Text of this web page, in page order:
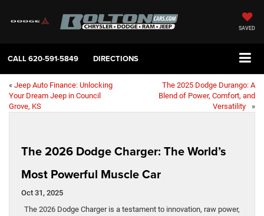
SAVED
CALL620-591-5849 DIRECTIONS
« Jeep Auto Finance: Unlocking
Your Dream Jeep in Council
Grove, KS
The 2025 Dodge Durango: A
Blend of Power, Comfort, and
Versatility
»
The 2026 Dodge Charger: The World’s
Most Powerful Muscle Car
Oct 31, 2025
The 2026 Dodge Charger is a testament to innovation, raw power,